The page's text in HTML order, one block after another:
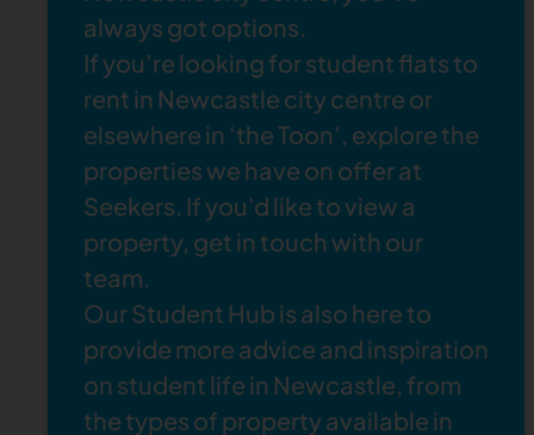
British oil paintings, watercolours, ceramics,
and contemporary art.
The Lit and Phil: The Literary and Philosophy
Society is a quiet and atmospheric space
where you can sit and read. You can also book
a tour to explore the impressive historical
always got options.
If you’re looking forstudent flats to
rent in Newcastle city centre or
elsewhere in ‘the Toon’, explore the
propertieswe have on offer at
Seekers. If you'd like to view a
property, get in touch with our
team.
OurStudent Hub is also here to
provide more advice and inspiration
on student life in Newcastle, from
the types of property available in